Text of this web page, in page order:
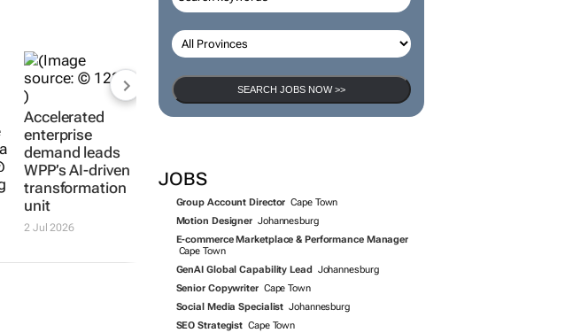
SEARCH JOBS NOW >>
JOBS
Group Account Director Cape Town
Motion Designer Johannesburg
E-commerce Marketplace & Performance Manager
Cape Town
GenAI Global Capability Lead Johannesburg
Senior Copywriter Cape Town
Social Media Specialist Johannesburg
SEO Strategist Cape Town
Accelerated
enterprise
demand leads
WPP’s AI-driven
transformation
unit
2 Jul 2026